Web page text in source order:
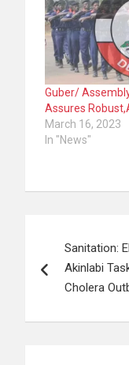
Guber/
Assures
March 16, 2023
In "News"
Sanitation:
Akinlabi
Cholera